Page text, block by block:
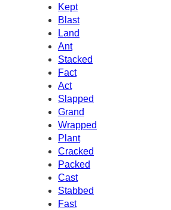
Kept
Blast
Land
Ant
Stacked
Fact
Act
Slapped
Grand
Wrapped
Plant
Cracked
Packed
Cast
Stabbed
Fast